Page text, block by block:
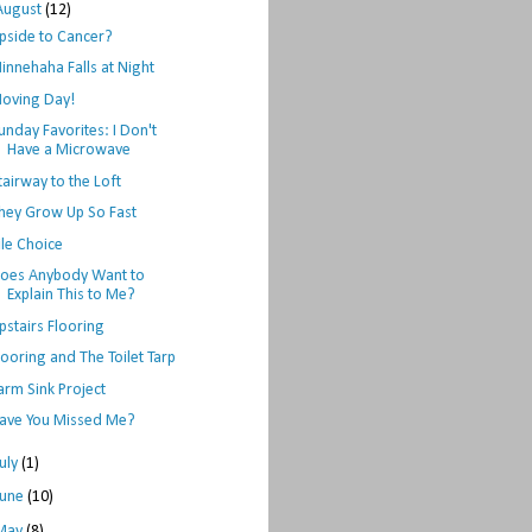
(12)
to Cancer?
Falls at Night
Day!
Favorites: I Don't
Have a Microwave
to the Loft
Grow Up So Fast
Choice
Anybody Want to
Explain This to Me?
Flooring
and The Toilet Tarp
Sink Project
You Missed Me?
(1)
(10)